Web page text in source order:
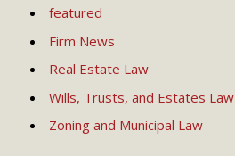
featured
Firm News
Real Estate Law
Wills, Trusts, and Estates Law
Zoning and Municipal Law